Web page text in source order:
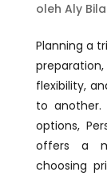
oleh Aly Bila
Planning a
flexibility,
to another.
options,
offers a
choosing